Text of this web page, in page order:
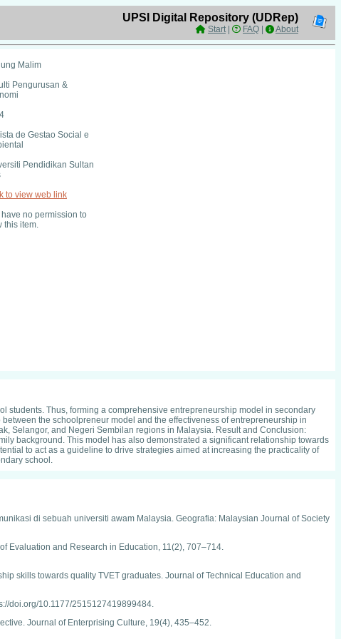
UPSI Digital Repository (UDRep)
Start| FAQ About
Malim
Pengurusan &
de Gestao Social e
Pendidikan Sultan
to view web link
have no permission to
this item.
students. Thus, forming a comprehensive entrepreneurship model in secondary
the schoolpreneur model and the effectiveness of entrepreneurship in
Selangor, and Negeri Sembilan regions in Malaysia. Result and Conclusion:
background. This model has also demonstrated a significant relationship towards
to act as a guideline to drive strategies aimed at increasing the practicality of
school.
di sebuah universiti awam Malaysia. Geografia: Malaysian Journal of Society
Evaluation and Research in Education, 11(2), 707–714.
skills towards quality TVET graduates. Journal of Technical Education and
doi.org/10.1177/2515127419899484.
Journal of Enterprising Culture, 19(4), 435–452.